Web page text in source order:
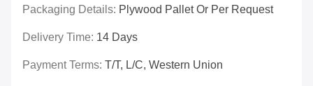
Packaging Details: Plywood Pallet Or Per Request
Delivery Time: 14 Days
Payment Terms: T/T, L/C, Western Union